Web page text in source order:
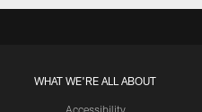
WHAT WE'RE ALL ABOUT
Accessibility